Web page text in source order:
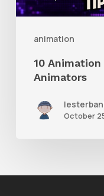
animation
Animators
10
Animators
October